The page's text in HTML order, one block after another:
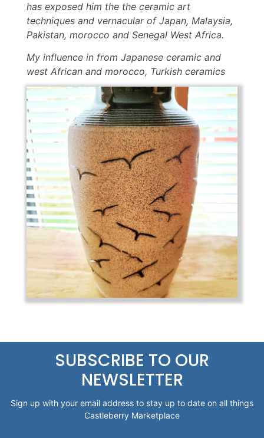
has exposed him the the ceramic art
techniques and vernacular of Japan, Malaysia,
Pakistan, morocco and Senegal West Africa.
My influence in from Japanese ceramic and
west African and morocco, Turkish ceramics
Previous Next
SUBSCRIBE TO OUR
NEWSLETTER
Sign up with your email address to stay up to date on all things
Castleberry Marketplace